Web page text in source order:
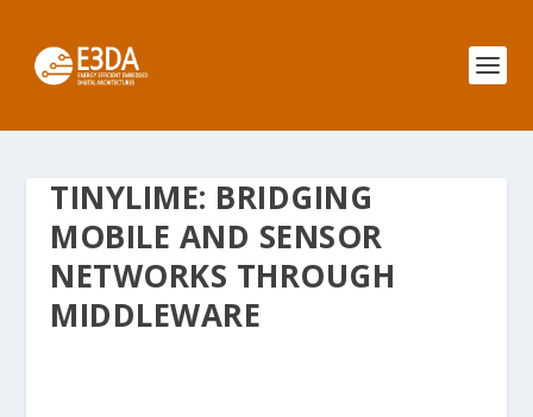
TINYLIME: BRIDGING
MOBILE AND SENSOR
NETWORKS THROUGH
MIDDLEWARE